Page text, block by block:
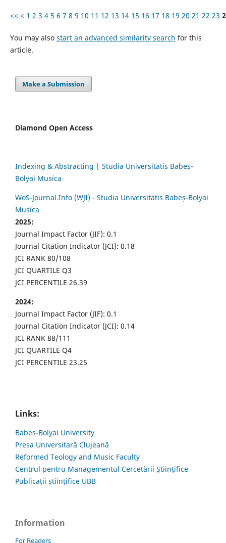
<< < 1 2 3 4 5 6 7 8 9 10 11 12 13 14 15 16 17 18 19 20 21 22 23
You may also start an advanced similarity search for this
article.
Make a Submission
Diamond Open Access
Indexing & Abstracting | Studia Universitatis Babeș-
Bolyai Musica
WoS-Journal.Info (WJI) - Studia Universitatis Babeș-Bolyai
Musica
2025:
Journal Impact Factor (JIF): 0.1
Journal Citation Indicator (JCI): 0.18
JCI RANK 80/108
JCI QUARTILE Q3
JCI PERCENTILE 26.39
2024:
Journal Impact Factor (JIF): 0.1
Journal Citation Indicator (JCI): 0.14
JCI RANK 88/111
JCI QUARTILE Q4
JCI PERCENTILE 23.25
Links:
Babes-Bolyai University
Presa Universitară Clujeană
Reformed Teology and Music Faculty
Centrul pentru Managementul Cercetării Științifice
Publicații științifice UBB
Information
For Readers